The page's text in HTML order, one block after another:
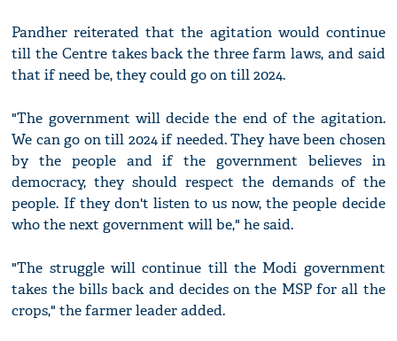
Pandher reiterated that the agitation would continue
till the Centre takes back the three farm laws, and said
that if need be, they could go on till 2024.
"The government will decide the end of the agitation.
We can go on till 2024 if needed. They have been chosen
by the people and if the government believes in
democracy, they should respect the demands of the
people. If they don't listen to us now, the people decide
who the next government will be," he said.
"The struggle will continue till the Modi government
takes the bills back and decides on the MSP for all the
crops," the farmer leader added.